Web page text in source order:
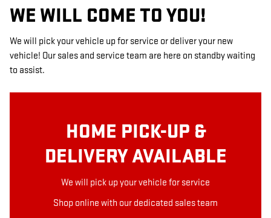
WE WILL COME TO YOU!
We will pick your vehicle up for service or deliver your new
vehicle! Our sales and service team are here on standby waiting
to assist.
HOME PICK-UP &
DELIVERY AVAILABLE
We will pick up your vehicle for service
Shop online with our dedicated sales team